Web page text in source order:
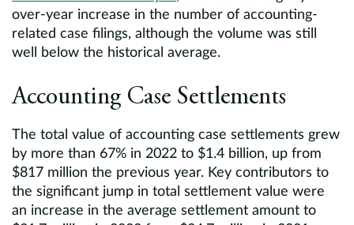
over-year increase in the number of accounting-
related case filings, although the volume was still
well below the historical average.
Accounting Case Settlements
The total value of accounting case settlements grew
by more than 67% in 2022 to $1.4 billion, up from
$817 million the previous year. Key contributors to
the significant jump in total settlement value were
an increase in the average settlement amount to